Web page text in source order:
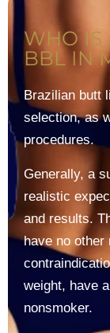
WHO IS
BBL IN
Brazilian butt
selection, as
procedures.
Generally, a
realistic
and results.
have no other
weight, have
nonsmoker.